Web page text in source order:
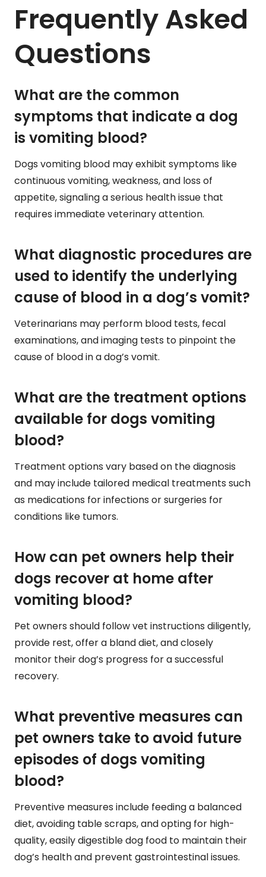
Frequently Asked
Questions
What are the common
symptoms that indicate a dog
is vomiting blood?
Dogs vomiting blood may exhibit symptoms like
continuous vomiting, weakness, and loss of
appetite, signaling a serious health issue that
requires immediate veterinary attention.
What diagnostic procedures are
used to identify the underlying
cause of blood in a dog’s vomit?
Veterinarians may perform blood tests, fecal
examinations, and imaging tests to pinpoint the
cause of blood in a dog’s vomit.
What are the treatment options
available for dogs vomiting
blood?
Treatment options vary based on the diagnosis
and may include tailored medical treatments such
as medications for infections or surgeries for
conditions like tumors.
How can pet owners help their
dogs recover at home after
vomiting blood?
Pet owners should follow vet instructions diligently,
provide rest, offer a bland diet, and closely
monitor their dog’s progress for a successful
recovery.
What preventive measures can
pet owners take to avoid future
episodes of dogs vomiting
blood?
Preventive measures include feeding a balanced
diet, avoiding table scraps, and opting for high-
quality, easily digestible dog food to maintain their
dog’s health and prevent gastrointestinal issues.